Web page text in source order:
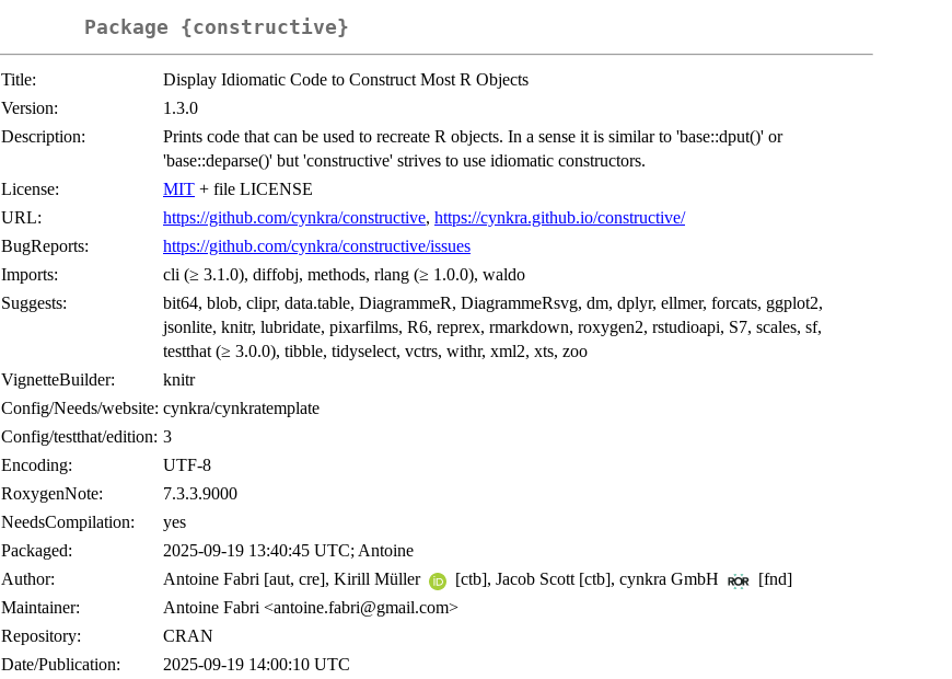
Package {constructive}
Title:
Display Idiomatic Code to Construct Most R Objects
Version:
1.3.0
Description:
Prints code that can be used to recreate R objects. In a sense it is similar to 'base::dput()' or
'base::deparse()' but 'constructive' strives to use idiomatic constructors.
License:
MIT + file LICENSE
URL:
https://github.com/cynkra/constructive, https://cynkra.github.io/constructive/
BugReports:
https://github.com/cynkra/constructive/issues
Imports:
cli (≥ 3.1.0), diffobj, methods, rlang (≥ 1.0.0), waldo
Suggests:
bit64, blob, clipr, data.table, DiagrammeR, DiagrammeRsvg, dm, dplyr, ellmer, forcats, ggplot2,
jsonlite, knitr, lubridate, pixarfilms, R6, reprex, rmarkdown, roxygen2, rstudioapi, S7, scales, sf,
testthat (≥ 3.0.0), tibble, tidyselect, vctrs, withr, xml2, xts, zoo
VignetteBuilder:
knitr
Config/Needs/website: cynkra/cynkratemplate
Config/testthat/edition: 3
Encoding:
UTF-8
RoxygenNote:
7.3.3.9000
NeedsCompilation:
yes
Packaged:
2025-09-19 13:40:45 UTC; Antoine
Author:
Antoine Fabri [aut, cre], Kirill Müller [ctb], Jacob Scott [ctb], cynkra GmbH
[fnd]
Maintainer:
Antoine Fabri <antoine.fabri@gmail.com>
Repository:
CRAN
Date/Publication:
2025-09-19 14:00:10 UTC